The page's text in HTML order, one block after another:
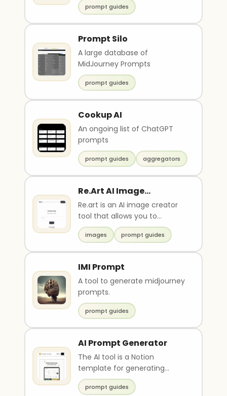
prompt guides
Prompt Silo
A large database of
MidJourney Prompts
prompt guides
Cookup AI
An ongoing list of ChatGPT
prompts
prompt guides aggregators
Re.Art AI Image
Generator
Re.art is an AI image creator
tool that allows you to
generate images based on
prompts. It is a free..
images prompt guides
IMI Prompt
A tool to generate midjourney
prompts.
prompt guides
AI Prompt Generator
The AI tool is a Notion
template for generating
prompts with natural-
sounding language. It requires
prompt guides